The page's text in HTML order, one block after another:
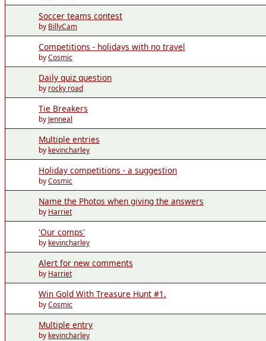
Soccer teams contest
by BillyCam
Competitions - holidays with no travel
byCosmic
Daily quiz question
by rocky road
Tie Breakers
by Jenneal
Multiple entries
by kevincharley
Holiday competitions - a suggestion
byCosmic
Name the Photos when giving the answers
by Harriet
'Our comps'
by kevincharley
Alert for new comments
by Harriet
Win Gold With Treasure Hunt #1.
byCosmic
Multiple entry
by kevincharley